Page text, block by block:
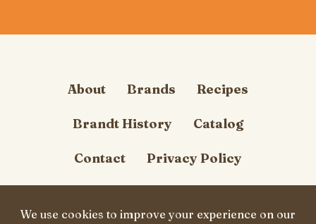
About Brands Recipes
Brandt History Catalog
Contact Privacy Policy